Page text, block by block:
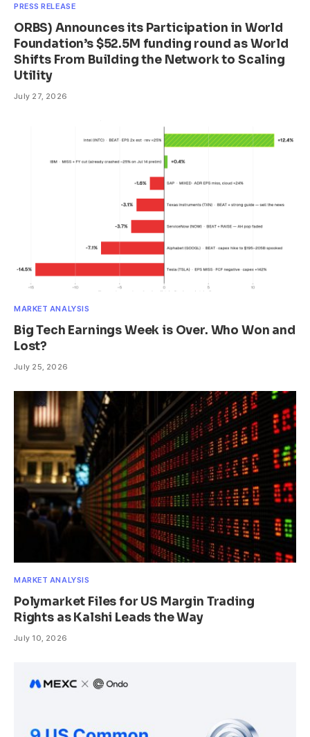
PRESS RELEASE
ORBS) Announces its Participation in World
Foundation’s $52.5M funding round as World
Shifts From Building the Network to Scaling
Utility
July 27, 2026
MARKET ANALYSIS
Big Tech Earnings Week is Over. Who Won and
Lost?
July 25, 2026
MARKET ANALYSIS
Polymarket Files for US Margin Trading
Rights as Kalshi Leads the Way
July 10, 2026